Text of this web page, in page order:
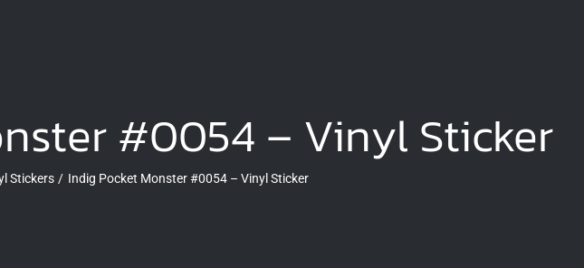
#0054 – Vinyl Sticker
Stickers Indig Pocket Monster #0054 – Vinyl Sticker